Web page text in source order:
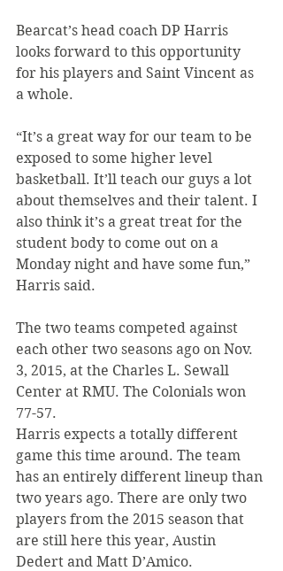
Bearcat’s head coach DP Harris
looks forward to this opportunity
for his players and Saint Vincent as
a whole.
“It’s a great way for our team to be
exposed to some higher level
basketball. It’ll teach our guys a lot
about themselves and their talent. I
also think it’s a great treat for the
student body to come out on a
Monday night and have some fun,”
Harris said.
The two teams competed against
each other two seasons ago on Nov.
3, 2015, at the Charles L. Sewall
Center at RMU. The Colonials won
77-57.
Harris expects a totally different
game this time around. The team
has an entirely different lineup than
two years ago. There are only two
players from the 2015 season that
are still here this year, Austin
Dedert and Matt D’Amico.